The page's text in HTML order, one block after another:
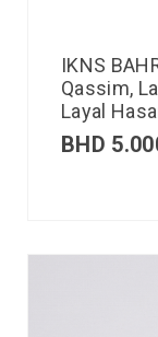
IKNS
Qassim,
Layal
BHD